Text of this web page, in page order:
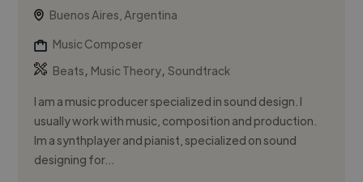
Buenos Aires, Argentina
Music Composer
Beats, Music Theory,Soundtrack
I am a music producer specialized in sound design. I
usually work with music, composition and production.
Im a synthplayer and pianist, specialized on sound
designing for...